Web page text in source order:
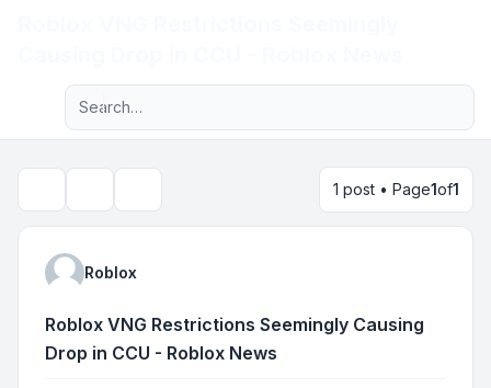
Navigation menu
Advanced search
1 post • Page1of1
Roblox
Roblox VNG Restrictions Seemingly Causing
Drop in CCU - Roblox News